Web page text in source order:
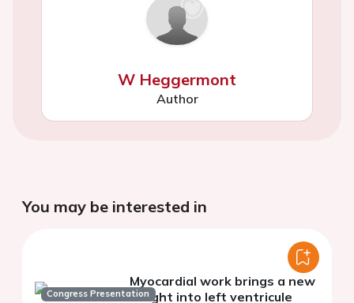
W Heggermont
Author
You may be interested in
Congress Presentation
Myocardial work brings a new
insight into left ventricule